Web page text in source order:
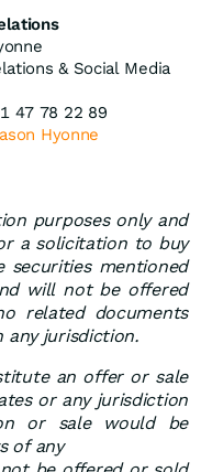
& Social Media
47 78 22 89
Hyonne
purposes only and
a solicitation to buy
securities mentioned
will not be offered
related documents
jurisdiction.
an offer or sale
or any jurisdiction
or sale would be
of any